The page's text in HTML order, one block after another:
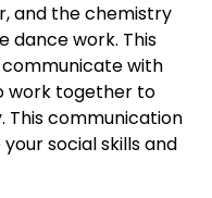
and the chemistry
dance work. This
with
work together to
This communication
social skills and